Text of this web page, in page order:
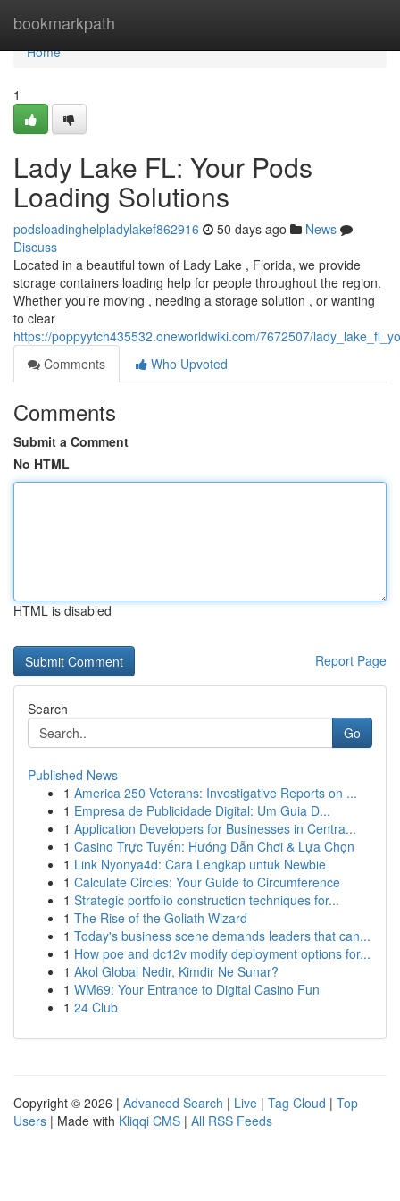
bookmarkpath
Home
Home
1
Lady Lake FL: Your Pods
Loading Solutions
podsloadinghelpladylakef862916 50 days ago
News
Discuss
Located in a beautiful town of Lady Lake , Florida, we provide
storage containers loading help for people throughout the region.
Whether you’re moving , needing a storage solution , or wanting
to clear
https://poppyytch435532.oneworldwiki.com/7672507/
Comments
Who Upvoted
Comments
Submit a Comment
No HTML
HTML is disabled
Report Page
Search
Go
Published News
1 America 250 Veterans: Investigative Reports on ...
1 Empresa de Publicidade Digital: Um Guia D...
1 Application Developers for Businesses in Centra...
1 Casino Trực Tuyến: Hướng Dẫn Chơi & Lựa Chọn
1 Link Nyonya4d: Cara Lengkap untuk Newbie
1 Calculate Circles: Your Guide to Circumference
1 Strategic portfolio construction techniques for...
1 The Rise of the Goliath Wizard
1 Today's business scene demands leaders that can...
1 How poe and dc12v modify deployment options for...
1 Akol Global Nedir, Kimdir Ne Sunar?
1 WM69: Your Entrance to Digital Casino Fun
1 24 Club
Copyright © 2026 | Advanced Search | Live | Tag Cloud | Top
Users | Made with Kliqqi CMS | All RSS Feeds